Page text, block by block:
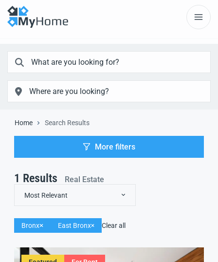
Home Search Results
More filters
1 Results Real Estate
Most Relevant
Bronx East Bronx Clear all